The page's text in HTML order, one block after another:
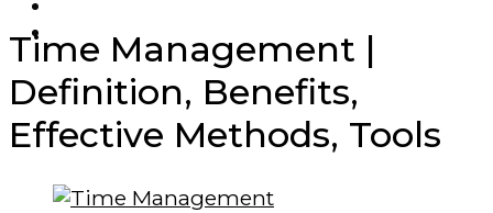
Time Management |
Definition, Benefits,
Effective Methods, Tools